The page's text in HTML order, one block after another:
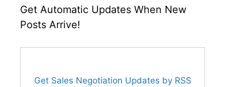
Get Automatic Updates When New
Posts Arrive!
Get Sales Negotiation Updates by RSS